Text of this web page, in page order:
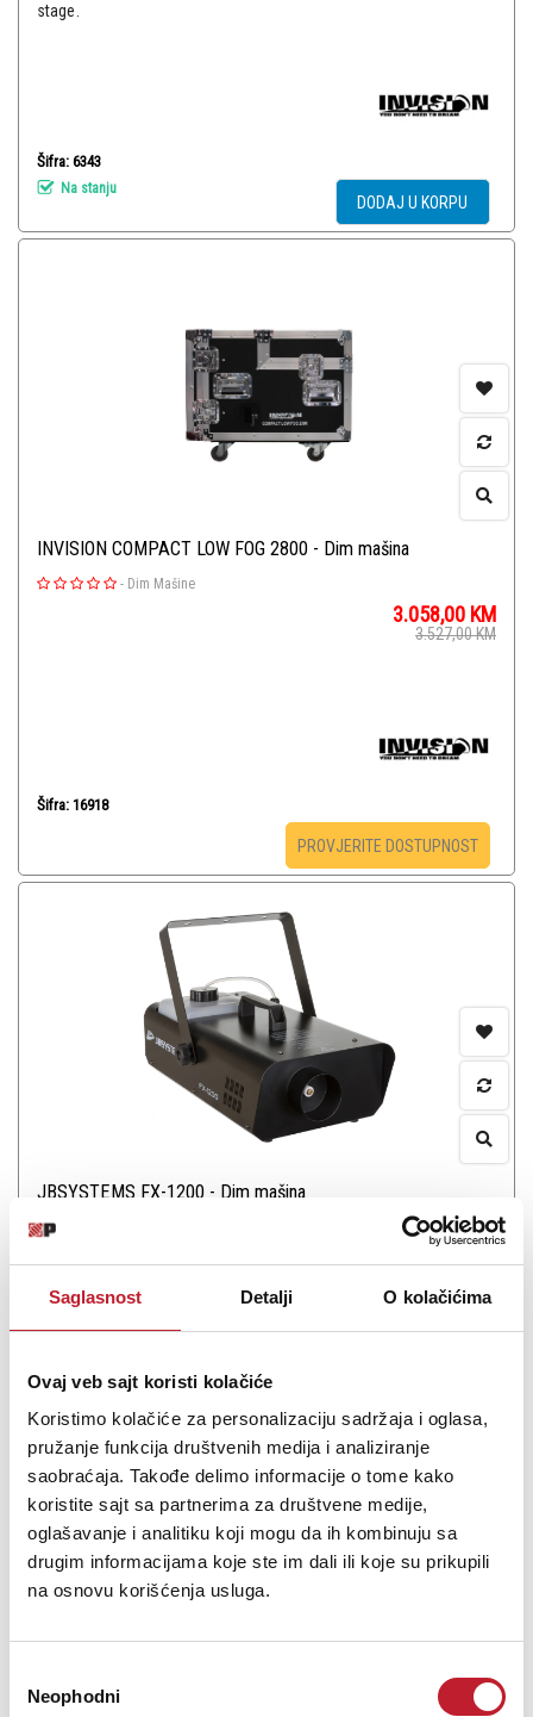
Saglasnost Detalji O kolačićima
Ovaj veb sajt koristi kolačiće
Koristimo kolačiće za personalizaciju sadržaja i oglasa,
pružanje funkcija društvenih medija i analiziranje
saobraćaja. Takođe delimo informacije o tome kako
koristite sajt sa partnerima za društvene medije,
oglašavanje i analitiku koji mogu da ih kombinuju sa
drugim informacijama koje ste im dali ili koje su prikupili
na osnovu korišćenja usluga.
сагласности
Neophodni
stage.
Šifra: 6343
Na stanju
DODAJ U KORPU
INVISION COMPACT LOW FOG 2800 - Dim mašina
- Dim Mašine
3.058,00 KM
3.527,00KM
Šifra: 16918
PROVJERITE DOSTUPNOST
JBSYSTEMS FX-1200 - Dim mašina
406,00KM
Powerful all-round fogger.High pressure pump for strong fog
remote controllers included !Fog liquid level indicatorUses JB
Systems “Standard” or “Hi-Tech” fog liquid.
Šifra: 16874